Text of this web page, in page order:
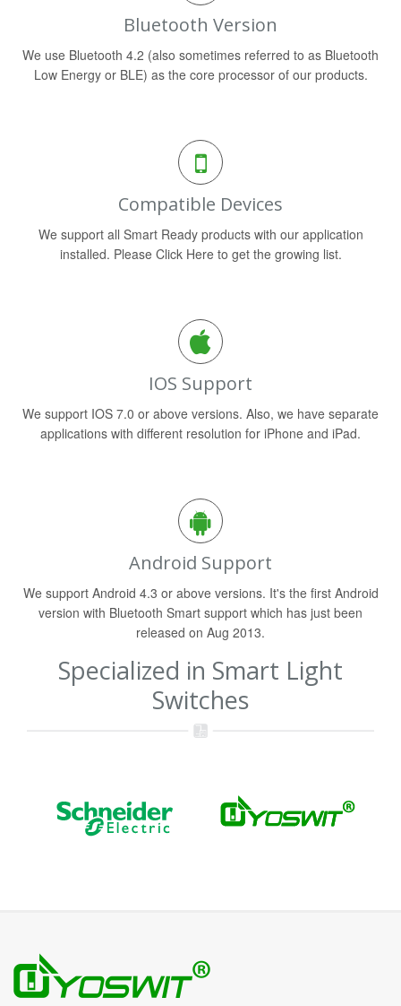
Bluetooth Version
We use Bluetooth 4.2 (also sometimes referred to as Bluetooth
Low Energy or BLE) as the core processor of our products.
Compatible Devices
We support all Smart Ready products with our application
installed. Please Click Here to get the growing list.
IOS Support
We support IOS 7.0 or above versions. Also, we have separate
applications with different resolution for iPhone and iPad.
Android Support
We support Android 4.3 or above versions. It's the first Android
version with Bluetooth Smart support which has just been
released on Aug 2013.
Specialized in Smart Light
Switches